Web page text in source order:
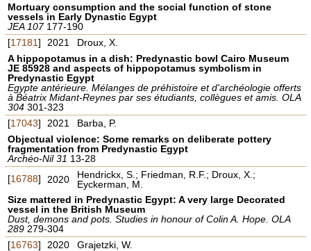
Mortuary consumption and the social function of stone
vessels in Early Dynastic Egypt
JEA 107177-190
[17181] 2021
Droux, X.
A hippopotamus in a dish: Predynastic bowl Cairo Museum
JE 85928 and aspects of hippopotamus symbolism in
Predynastic Egypt
Egypte antérieure. Mélanges de préhistoire et d'archéologie offerts
à Béatrix Midant-Reynes par ses étudiants, collègues et amis. OLA
304301-323
[17043] 2021
Barba, P.
Objectual violence: Some remarks on deliberate pottery
fragmentation from Predynastic Egypt
Archéo-Nil 31 13-28
[16788] 2020
Hendrickx, S.; Friedman, R.F.; Droux, X.;
Eyckerman, M.
Size mattered in Predynastic Egypt: A very large Decorated
vessel in the British Museum
Dust, demons and pots. Studies in honour of Colin A. Hope. OLA
289 279-304
[16763] 2020
Grajetzki, W.